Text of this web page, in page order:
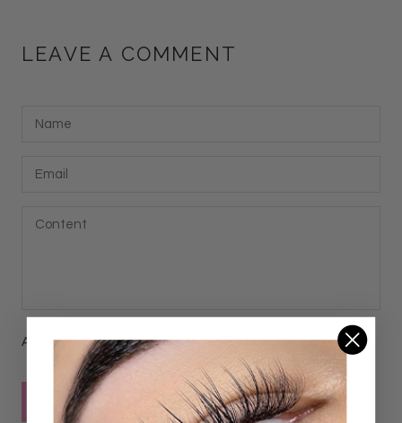
LEAVE A COMMENT
All comments are moderated before being published
POST COMMENT